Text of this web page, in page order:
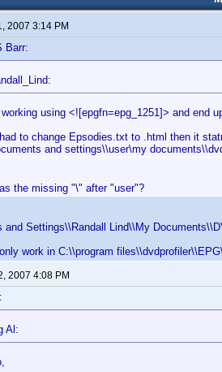
2007 3:14 PM
Barr:
working using <![epgfn=epg_1251]> and end
to change Epsodies.txt to .html then it
and settings\\user\my
the missing "\" after "user"?
and Settings\\Randall Lind\\My
work in C:\\program
2007 4:08 PM
Al: